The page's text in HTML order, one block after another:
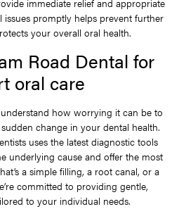
issues promptly helps prevent further
your overall oral health.
Road Dental for
oral care
how worrying it can be to
change in your dental health.
uses the latest diagnostic tools
underlying cause and offer the most
a simple filling, a root canal, or a
committed to providing gentle,
to your individual needs.